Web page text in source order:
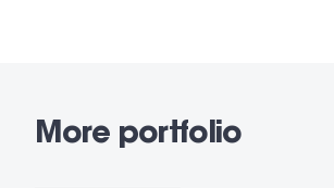
More portfolio